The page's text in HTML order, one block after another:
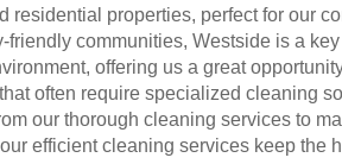
residential properties, perfect for our
communities, Westside is a
offering us a great
often require specialized cleaning
our thorough cleaning services to
efficient cleaning services keep the